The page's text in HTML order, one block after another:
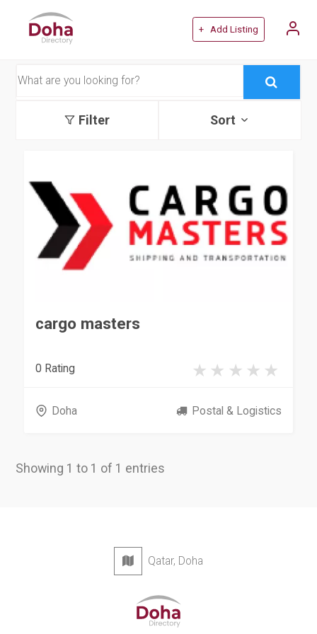
+ Add Listing
Filter Sort
cargo masters
0 Rating
Doha Postal & Logistics
Showing 1 to 1 of 1 entries
Qatar, Doha